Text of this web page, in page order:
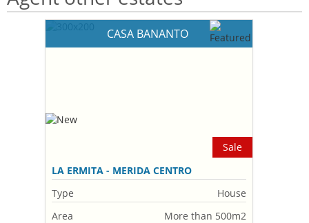
CASA BANANTO
Sale
LA ERMITA - MERIDA CENTRO
Type
House
Area
More than 500m2